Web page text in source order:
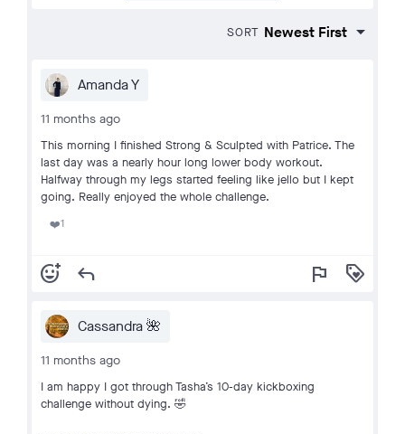
SORT
Amanda Y
11 months ago
This morning I finished Strong & Sculpted with Patrice. The
last day was a nearly hour long lower body workout.
Halfway through my legs started feeling like jello but I kept
going. Really enjoyed the whole challenge.
❤️1
add_reaction reply flag loyalty
Cassandra 🌺
11 months ago
I am happy I got through Tasha’s 10-day kickboxing
challenge without dying. 🤣